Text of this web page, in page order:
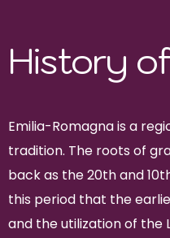
History
Emilia-Romagna is a
tradition. The roots of
back as the 20th and
this period that the
and the utilization of the